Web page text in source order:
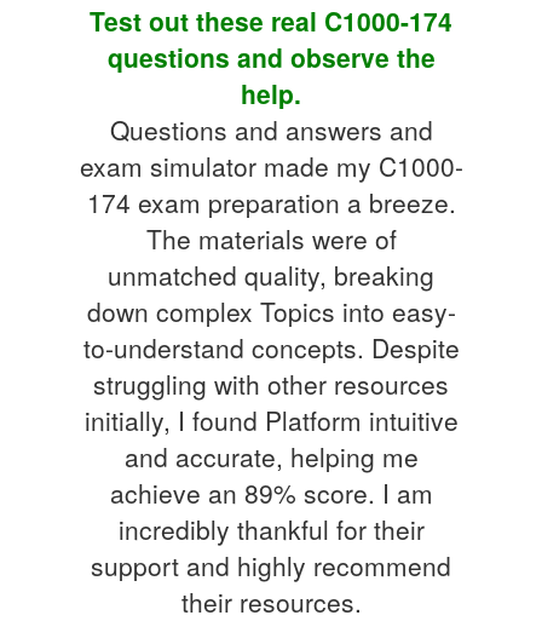
Test out these real C1000-174
questions and observe the
help.
Questions and answers and
exam simulator made my C1000-
174 exam preparation a breeze.
The materials were of
unmatched quality, breaking
down complex Topics into easy-
to-understand concepts. Despite
struggling with other resources
initially, I found Platform intuitive
and accurate, helping me
achieve an 89% score. I am
incredibly thankful for their
support and highly recommend
their resources.